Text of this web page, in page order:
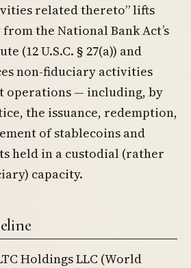
related thereto” lifts
the National Bank Act’s
(12 U.S.C. § 27(a)) and
non-fiduciary activities
operations — including, by
the issuance, redemption,
of stablecoins and
held in a custodial (rather
capacity.
Holdings LLC (World